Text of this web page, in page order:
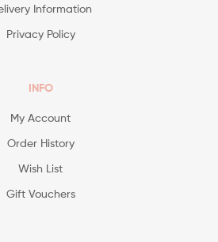
Information
Privacy Policy
INFO
My Account
Order History
Wish List
Gift Vouchers